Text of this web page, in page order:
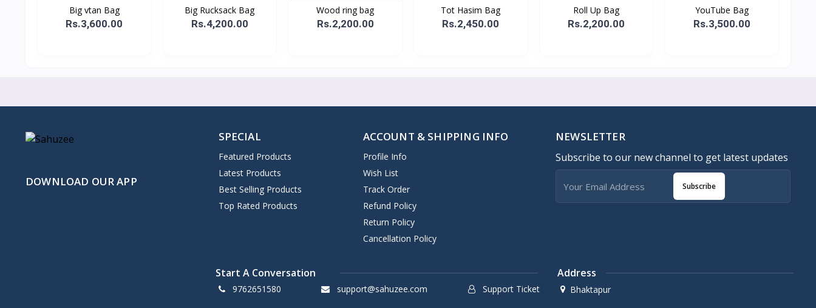
Big vtan Bag
Rs.3,600.00
Big Rucksack Bag
Rs.4,200.00
Wood ring bag
Rs.2,200.00
Tot Hasim Bag
Rs.2,450.00
Roll Up Bag
Rs.2,200.00
YouTube Bag
Rs.3,500.00
DOWNLOAD OUR APP
SPECIAL
Featured Products
Latest Products
Best Selling Products
Top Rated Products
ACCOUNT & SHIPPING INFO
Profile Info
Wish List
Track Order
Refund Policy
Return Policy
Cancellation Policy
NEWSLETTER
Subscribe to our new channel to get latest updates
Subscribe
Start A Conversation
9762651580 support@sahuzee.com Support Ticket
Address
Bhaktapur